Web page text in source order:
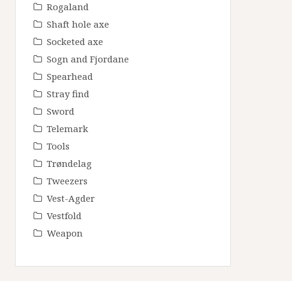
Rogaland
Shaft hole axe
Socketed axe
Sogn and Fjordane
Spearhead
Stray find
Sword
Telemark
Tools
Trøndelag
Tweezers
Vest-Agder
Vestfold
Weapon